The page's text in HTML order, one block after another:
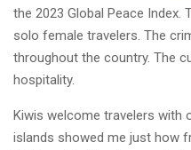
the 2023 Global Peace
solo female travelers. The
throughout the country. The
hospitality.
Kiwis welcome travelers with
islands showed me just how